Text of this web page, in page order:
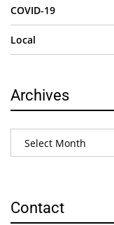
COVID-19
Local
Archives
Contact